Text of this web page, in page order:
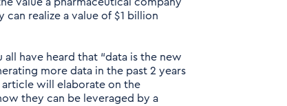
realize a value of $1 billion
have heard that “data is the new
more data in the past 2 years
article will elaborate on the
they can be leveraged by a